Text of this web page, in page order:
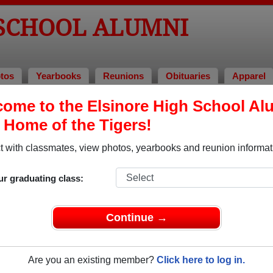
to the Elsinore High School
Home of the Tigers!
with classmates, view photos, yearbooks and reunion
graduating class:
Continue →
Are you an existing member? Click here to log in.
ALUMNI
Yearbooks Reunions Obituaries Apparel
(multiple event dates, click here for full details)